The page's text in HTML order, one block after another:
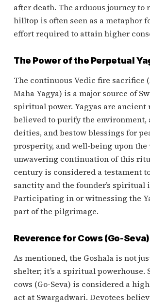
after death. The arduous journey to
hilltop is often seen as a metaphor
effort required to attain higher
The Power of the Perpetual
The continuous Vedic fire sacrifice
Maha Yagya) is a major source of
spiritual power. Yagyas are ancient
believed to purify the environment,
deities, and bestow blessings for
prosperity, and well-being upon the
unwavering continuation of this
century is considered a testament
sanctity and the founder’s spiritual
Participating in or witnessing the
part of the pilgrimage.
Reverence for Cows (Go-Seva)
As mentioned, the Goshala is not
shelter; it’s a spiritual powerhouse.
cows (Go-Seva) is considered a
act at Swargadwari. Devotees